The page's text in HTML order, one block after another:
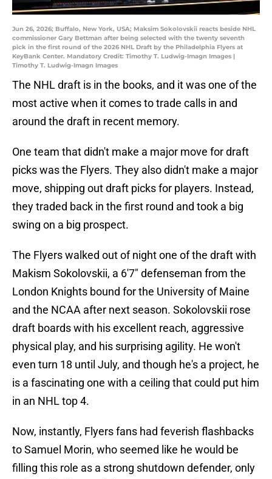
Jun 26, 2026; Buffalo, New York, USA; Maksim Sokolovskii reacts beside NHL
commissioner Gary Bettman after being selected with the twenty seventh
pick in the first round of the 2026 NHL Draft by the Philadelphia Flyers at
KeyBank Center. Mandatory Credit: Timothy T. Ludwig-Imagn Images |
Timothy T. Ludwig-Imagn Images
The NHL draft is in the books, and it was one of the
most active when it comes to trade calls in and
around the draft in recent memory.
One team that didn't make a major move for draft
picks was the Flyers. They also didn't make a major
move, shipping out draft picks for players. Instead,
they traded back in the first round and took a big
swing on a big prospect.
The Flyers walked out of night one of the draft with
Makism Sokolovskii, a 6'7" defenseman from the
London Knights bound for the University of Maine
and the NCAA after next season. Sokolovskii rose
draft boards with his excellent reach, aggressive
physical play, and his surprising agility. He won't
even turn 18 until July, and though he's a project, he
is a fascinating one with a ceiling that could put him
in an NHL top 4.
Now, instantly, Flyers fans had feverish flashbacks
to Samuel Morin, who seemed like he would be
filling this role as a strong shutdown defender, only